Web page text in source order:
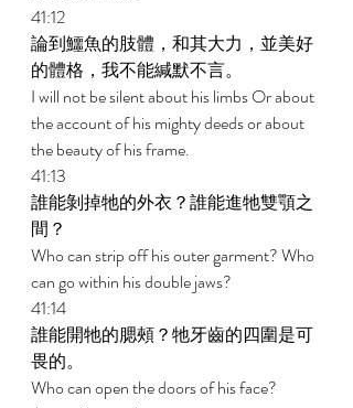
41:12
論到鱷魚的肢體，和其大力，並美好
的體格，我不能緘默不言。
I will not be silent about his limbs Or about
the account of his mighty deeds or about
the beauty of his frame.
41:13
誰能剝掉牠的外衣？誰能進牠雙顎之
間？
Who can strip off his outer garment? Who
can go within his double jaws?
41:14
誰能開牠的腮頰？牠牙齒的四圍是可
畏的。
Who can open the doors of his face?